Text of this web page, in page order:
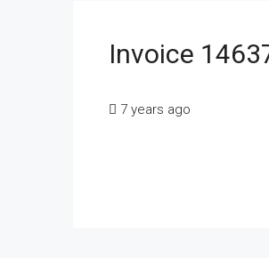
Invoice
7 years ago